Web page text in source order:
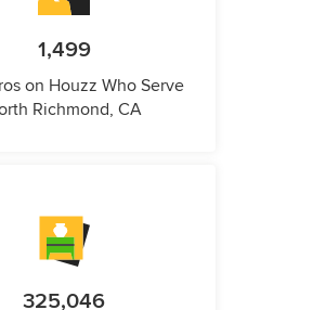
1,499
on Houzz Who Serve
Richmond, CA
325,046